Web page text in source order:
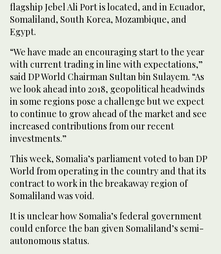
flagship Jebel Ali Port is located, and in Ecuador,
Somaliland, South Korea, Mozambique, and
Egypt.
“We have made an encouraging start to the year
with current trading in line with expectations,”
said DP World Chairman Sultan bin Sulayem. “As
we look ahead into 2018, geopolitical headwinds
in some regions pose a challenge but we expect
to continue to grow ahead of the market and see
increased contributions from our recent
investments.”
This week, Somalia’s parliament voted to ban DP
World from operating in the country and that its
contract to work in the breakaway region of
Somaliland was void.
It is unclear how Somalia’s federal government
could enforce the ban given Somaliland’s semi-
autonomous status.